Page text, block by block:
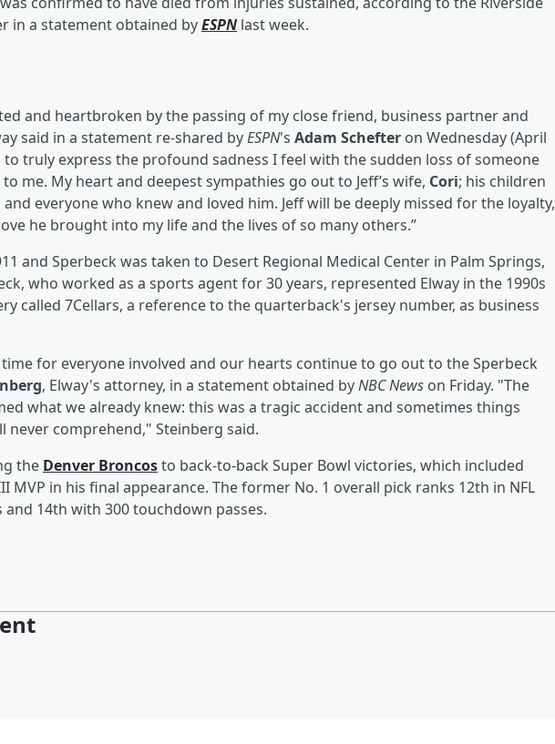
in a statement obtained byESPN last week.
and heartbroken by the passing of my close friend, business partner and
said in a statement re-shared byESPN's Adam Schefter on Wednesday (April
to truly express the profound sadness I feel with the sudden loss of someone
me. My heart and deepest sympathies go out to Jeff’s wife, Cori; his children
and everyone who knew and loved him. Jeff will be deeply missed for the loyalty,
he brought into my life and the lives of so many others.”
and Sperbeck was taken to Desert Regional Medical Center in Palm Springs,
who worked as a sports agent for 30 years, represented Elway in the 1990s
called 7Cellars, a reference to the quarterback's jersey number, as business
for everyone involved and our hearts continue to go out to the Sperbeck
, Elway's attorney, in a statement obtained byNBC News on Friday. "The
what we already knew: this was a tragic accident and sometimes things
never comprehend," Steinberg said.
the Denver Broncosto back-to-back Super Bowl victories, which included
MVP in his final appearance. The former No. 1 overall pick ranks 12th in NFL
14th with 300 touchdown passes.